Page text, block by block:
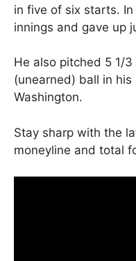
in five of six starts.
innings and gave up
He also pitched 5 1/
(unearned) ball in
Washington.
Stay sharp with the
moneyline and total